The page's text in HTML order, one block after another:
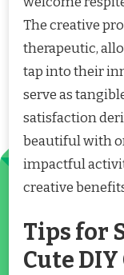
The creative
therapeutic,
tap into their
serve as
satisfaction
beautiful with
impactful
creative
Tips for
Cute